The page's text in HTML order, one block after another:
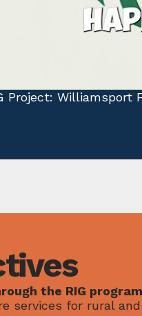
Project: Williamsport
the RIG
services for rural